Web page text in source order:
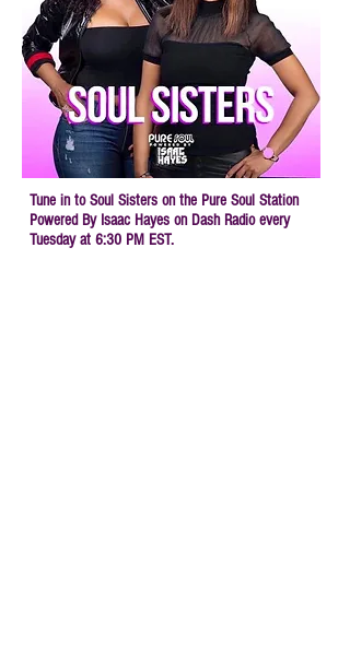
Tune in to Soul Sisters onthe Pure Soul Station
Powered By Isaac Hayes on Dash Radio every
Tuesday at 6:30 PM EST.